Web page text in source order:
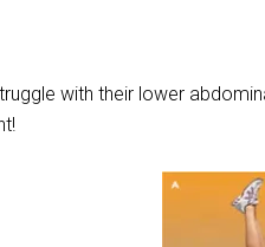
with their lower